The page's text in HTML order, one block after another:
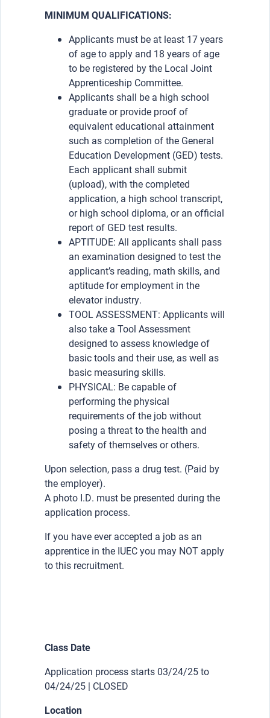
MINIMUM QUALIFICATIONS:
Applicants must be at least 17 years
of age to apply and 18 years of age
to be registered by the Local Joint
Apprenticeship Committee.
Applicants shall be a high school
graduate or provide proof of
equivalent educational attainment
such as completion of the General
Education Development (GED) tests.
Each applicant shall submit
(upload), with the completed
application, a high school transcript,
or high school diploma, or an official
report of GED test results.
APTITUDE: All applicants shall pass
an examination designed to test the
applicant’s reading, math skills, and
aptitude for employment in the
elevator industry.
TOOL ASSESSMENT: Applicants will
also take a Tool Assessment
designed to assess knowledge of
basic tools and their use, as well as
basic measuring skills.
PHYSICAL: Be capable of
performing the physical
requirements of the job without
posing a threat to the health and
safety of themselves or others.
Upon selection, pass a drug test. (Paid by
the employer).
A photo I.D. must be presented during the
application process.
If you have ever accepted a job as an
apprentice in the IUEC you may NOT apply
to this recruitment.
Class Date
Application process starts 03/24/25 to
04/24/25 | CLOSED
Location